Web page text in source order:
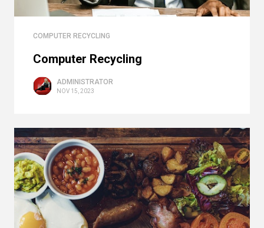
COMPUTER RECYCLING
Computer Recycling
ADMINISTRATOR
NOV 15, 2023